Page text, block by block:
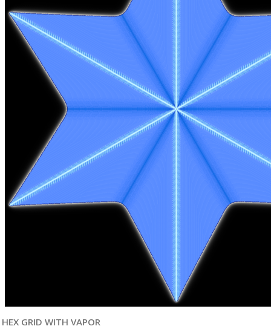
HEX GRID WITH VAPOR